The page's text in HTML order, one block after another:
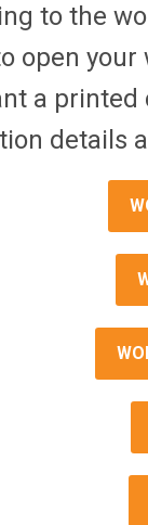
to the
open
a
details